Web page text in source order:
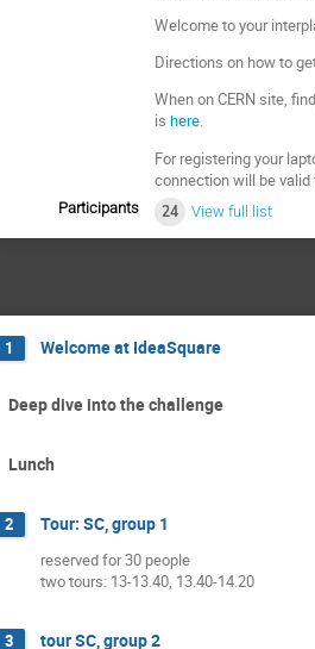
Welcome to your
Directions on how to
When on CERN site,
ishere.
For registering your
connection will be valid
Participants 24 View full list
1 Welcome at IdeaSquare
Deep dive into the challenge
Lunch
2 Tour: SC, group 1
reserved for 30 people
two tours: 13-13.40, 13.40-14.20
3 tour SC, group 2